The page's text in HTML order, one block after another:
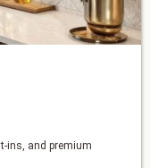
ins, and premium